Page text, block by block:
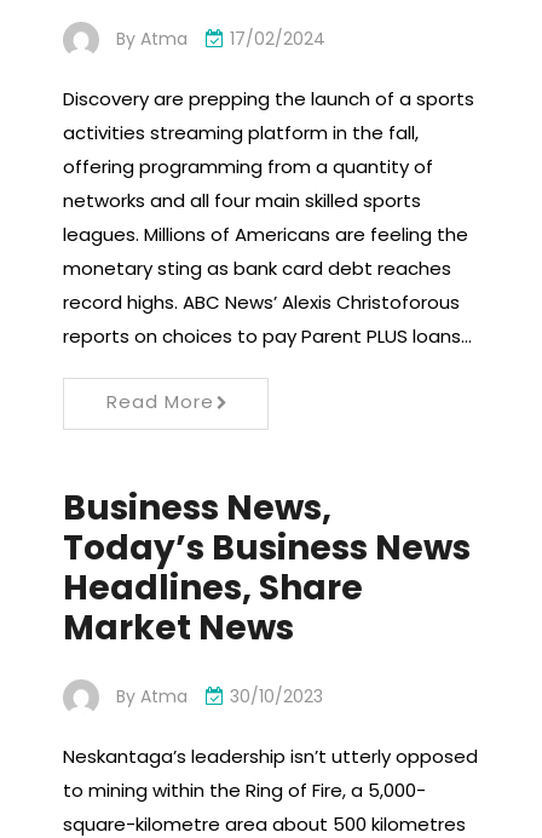
By Atma 17/02/2024
Discovery are prepping the launch of a sports
activities streaming platform in the fall,
offering programming from a quantity of
networks and all four main skilled sports
leagues. Millions of Americans are feeling the
monetary sting as bank card debt reaches
record highs. ABC News’ Alexis Christoforous
reports on choices to pay Parent PLUS loans…
Read More
Business News,
Today’s Business News
Headlines, Share
Market News
By Atma 30/10/2023
Neskantaga’s leadership isn’t utterly opposed
to mining within the Ring of Fire, a 5,000-
square-kilometre area about 500 kilometres